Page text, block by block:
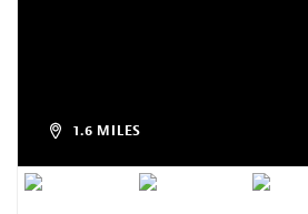
1.6 MILES